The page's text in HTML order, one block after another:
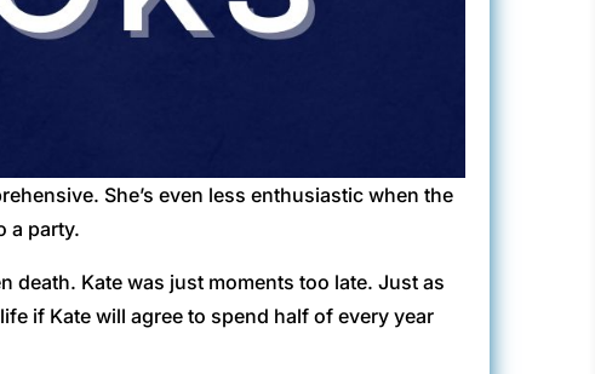
She’s even less enthusiastic when the
a party.
death. Kate was just moments too late. Just as
if Kate will agree to spend half of every year